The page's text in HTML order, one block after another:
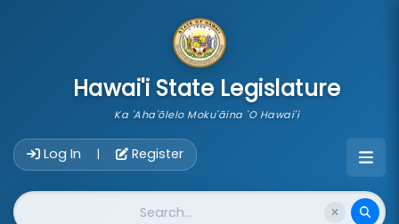
Hawai'i State Legislature
Ka 'Aha'ōlelo Moku'āina 'O Hawai'i
Log In | Register
Website Search